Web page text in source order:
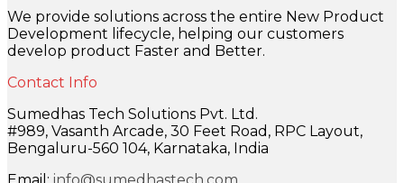
We provide solutions across the entire New Product
Development lifecycle, helping our customers
develop product Faster and Better.
Contact Info
Sumedhas Tech Solutions Pvt. Ltd.
#989, Vasanth Arcade, 30 Feet Road, RPC Layout,
Bengaluru-560 104, Karnataka, India